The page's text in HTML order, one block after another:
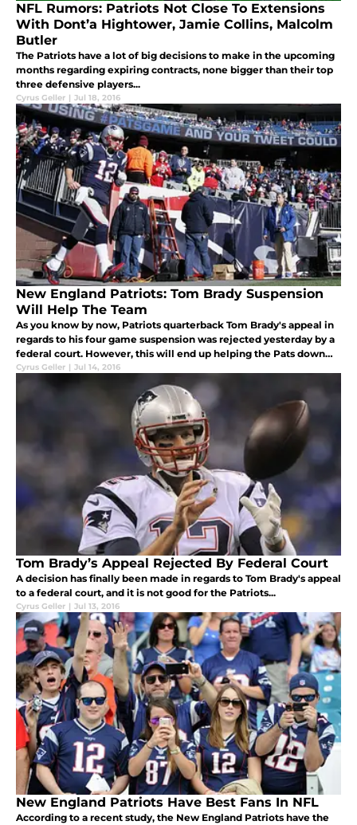
NFL Rumors: Patriots Not Close To Extensions
With Dont’a Hightower, Jamie Collins, Malcolm
Butler
The Patriots have a lot of big decisions to make in the upcoming
months regarding expiring contracts, none bigger than their top
three defensive players...
Cyrus Geller | Jul 18, 2016
New England Patriots: Tom Brady Suspension
Will Help The Team
As you know by now, Patriots quarterback Tom Brady's appeal in
regards to his four game suspension was rejected yesterday by a
federal court. However, this will end up helping the Pats down
the road...
Cyrus Geller | Jul 14, 2016
Tom Brady’s Appeal Rejected By Federal Court
A decision has finally been made in regards to Tom Brady's appeal
to a federal court, and it is not good for the Patriots...
Cyrus Geller | Jul 13, 2016
New England Patriots Have Best Fans In NFL
According to a recent study, the New England Patriots have the